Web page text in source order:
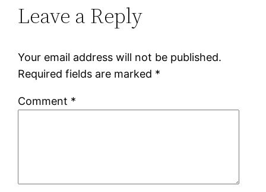
Leave a Reply
Your email address will not be published.
Required fields are marked *
Comment *